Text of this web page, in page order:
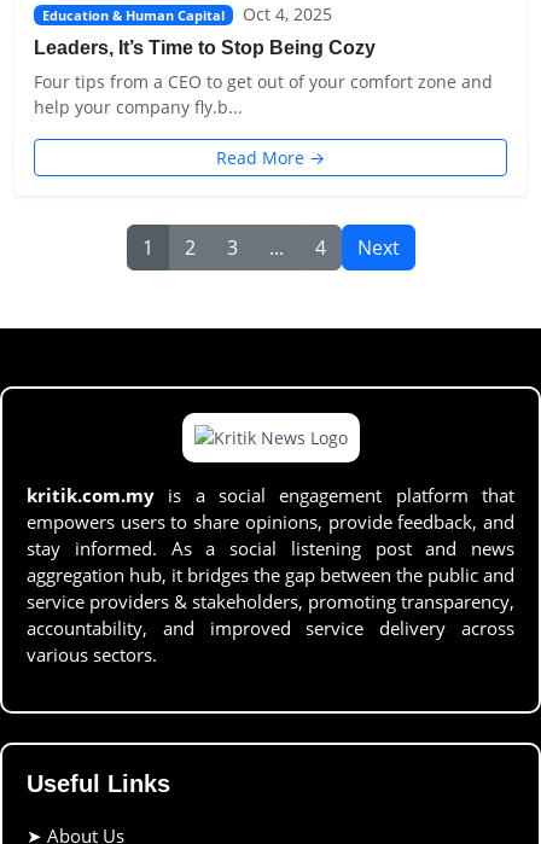
Education & Human Capital Oct 4, 2025
Leaders, It’s Time to Stop Being Cozy
Four tips from a CEO to get out of your comfort zone and
help your company fly.b...
Read More →
1 2 3 ... 4 Next
kritik.com.my is a social engagement platform that
empowers users to share opinions, provide feedback, and
stay informed. As a social listening post and news
aggregation hub, it bridges the gap between the public and
service providers & stakeholders, promoting transparency,
accountability, and improved service delivery across
various sectors.
Useful Links
➤ About Us